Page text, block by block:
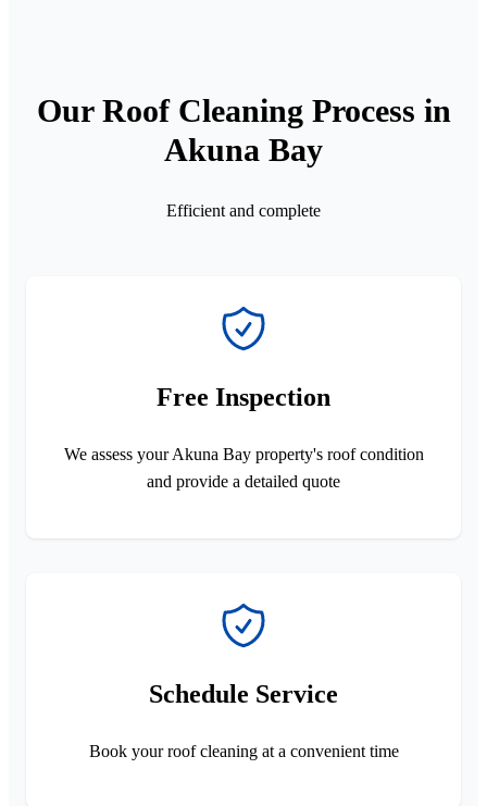
Our Roof Cleaning Process in
Akuna Bay
Efficient and complete
Free Inspection
We assess your Akuna Bay property's roof condition
and provide a detailed quote
Schedule Service
Book your roof cleaning at a convenient time